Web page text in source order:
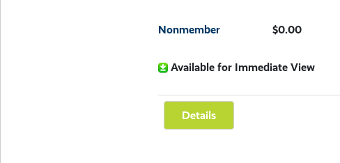
Nonmember $0.00
Available for Immediate View